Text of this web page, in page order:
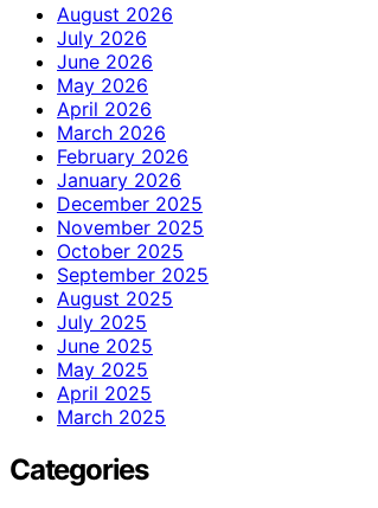
August 2026
July 2026
June 2026
May 2026
April 2026
March 2026
February 2026
January 2026
December 2025
November 2025
October 2025
September 2025
August 2025
July 2025
June 2025
May 2025
April 2025
March 2025
Categories